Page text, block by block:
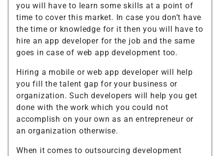
you will have to learn some skills at a point of
time to cover this market. In case you don’t have
the time or knowledge for it then you will have to
hire an app developer for the job and the same
goes in case of web app development too.
Hiring a mobile or web app developer will help
you fill the talent gap for your business or
organization. Such developers will help you get
done with the work which you could not
accomplish on your own as an entrepreneur or
an organization otherwise.
When it comes to outsourcing development